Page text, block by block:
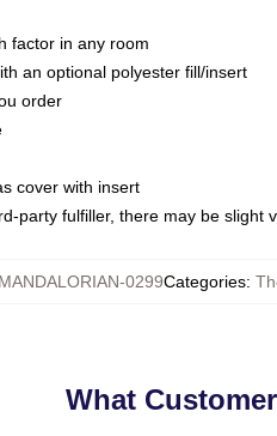
factor in any room
an optional polyester fill/insert
order
cover with insert
party fulfiller, there may be slight
0299Categories:
What